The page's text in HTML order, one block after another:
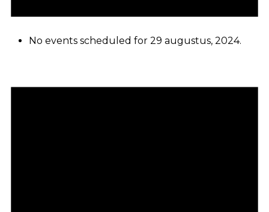
No events scheduled for 29 augustus, 2024.